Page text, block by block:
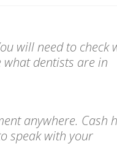
will need to check
dentists are in
anywhere. Cash
speak with your